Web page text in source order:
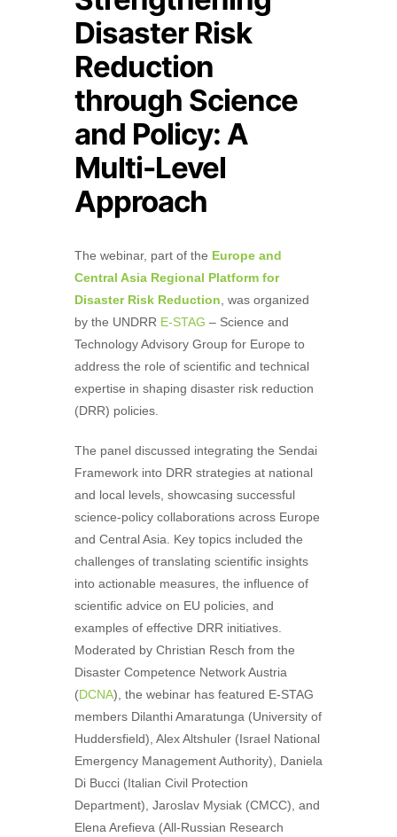
Disaster Risk
Reduction
through Science
and Policy: A
Multi-Level
Approach
The webinar, part of the Europe and
Central Asia Regional Platform for
Disaster Risk Reduction , was organized
by the UNDRR E-STAG – Science and
Technology Advisory Group for Europe to
address the role of scientific and technical
expertise in shaping disaster risk reduction
(DRR) policies
The panel discussed integrating the Sendai
Framework into DRR strategies at national
and local levels, showcasing successful
science-policy collaborations across Europe
and Central Asia. Key topics included the
challenges of translating scientific insights
into actionable measures, the influence of
scientific advice on EU policies, and
examples of effective DRR initiatives.
Moderated by Christian Resch from the
Disaster Competence Network Austria
(DCNA), the webinar has featured E-STAG
members Dilanthi Amaratunga (University of
Huddersfield), Alex Altshuler (Israel National
Emergency Management Authority), Daniela
Di Bucci (Italian Civil Protection
Department), Jaroslav Mysiak (CMCC), and
Elena Arefieva (All-Russian Research